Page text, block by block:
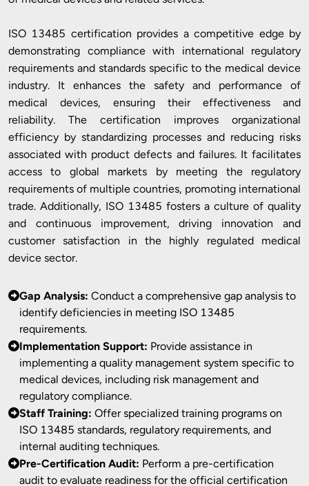
ISO 13485 certification provides a competitive edge by
demonstrating compliance with international regulatory
requirements and standards specific to the medical device
industry. It enhances the safety and performance of
medical devices, ensuring their effectiveness and
reliability. The certification improves organizational
efficiency by standardizing processes and reducing risks
associated with product defects and failures. It facilitates
access to global markets by meeting the regulatory
requirements of multiple countries, promoting international
trade. Additionally, ISO 13485 fosters a culture of quality
and continuous improvement, driving innovation and
customer satisfaction in the highly regulated medical
device sector.
Gap Analysis: Conduct a comprehensive gap analysis to
identify deficiencies in meeting ISO 13485
requirements.
Implementation Support: Provide assistance in
implementing a quality management system specific to
medical devices, including risk management and
regulatory compliance.
Staff Training: Offer specialized training programs on
ISO 13485 standards, regulatory requirements, and
internal auditing techniques.
Pre-Certification Audit: Perform a pre-certification
audit to evaluate readiness for the official certification